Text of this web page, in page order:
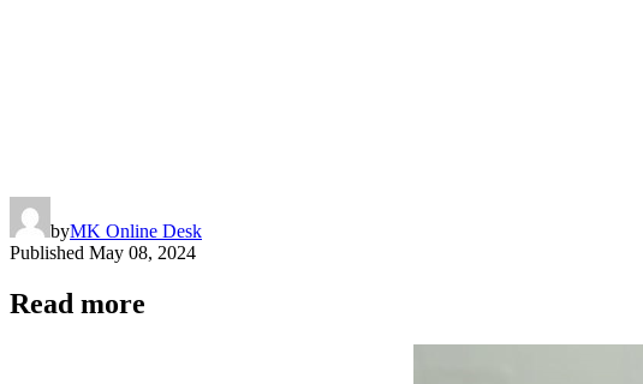
byMK Online Desk
Published May 08, 2024
Read more